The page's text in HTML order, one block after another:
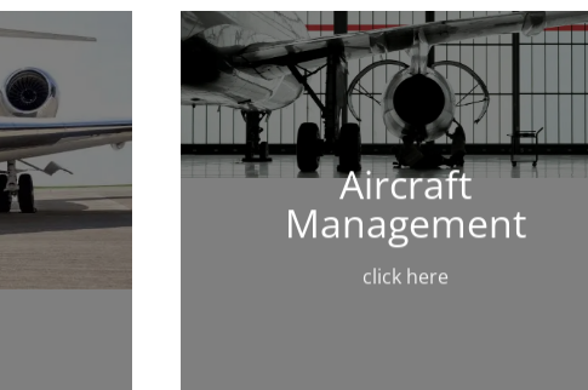
Aircraft
Management
click here